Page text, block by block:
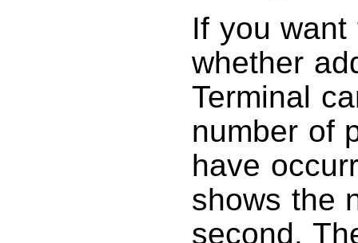
If you
whether
Terminal
number of
have
shows the
second.